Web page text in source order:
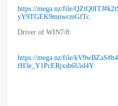
https://mega.nz/file/
yY9TGEK9mnwcmGfTc
Driver of WIN7/8:
https://mega.nz/file/
fH3e_Y1PcERjxsb6Uid4Y